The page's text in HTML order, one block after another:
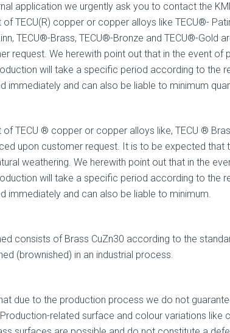
application we urgently ask you to contact the
TECU(R) copper or copper alloys like TECU®-
TECU®-Brass, TECU®-Bronze and TECU®-Gold
request. We herewith point out that in the event of
will take a specific period according to the
immediately and can also be liable to minimum
TECU ® copper or copper alloys like, TECU ®
upon customer request. It is to be expected that
weathering. We herewith point out that in the
will take a specific period according to the
immediately and can also be liable to minimum.
consists of Brass CuZn30 according to the
(brownished) in an industrial process.
due to the production process we do not
related surface and colour variations like